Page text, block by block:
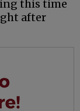
this time
after